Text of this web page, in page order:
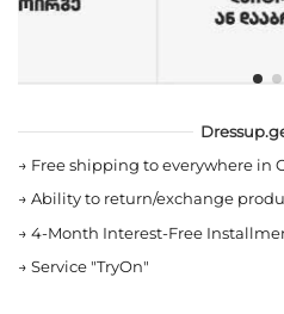
→ Free shipping to everywhere in
→ Ability to return/exchange
→ 4-Month Interest-Free
→ Service "TryOn"